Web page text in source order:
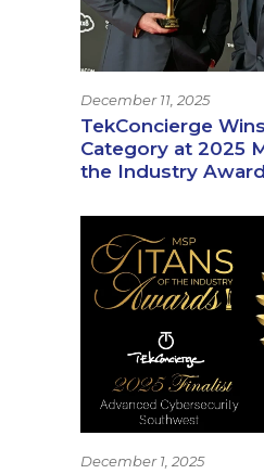
December 11, 2025
TekConcierge
Category at 2025
the Industry
December 1, 2025